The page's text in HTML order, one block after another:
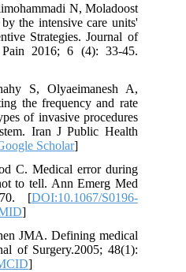
N, Moladoost
the intensive care units'
Strategies. Journal of
Pain 2016; 6 (4): 33-45.
S, Olyaeimanesh A,
the frequency and rate
of invasive procedures
Iran J Public Health
Scholar]
C. Medical error during
to tell. Ann Emerg Med
70. [DOI:10.1067/S0196-
]
JMA. Defining medical
of Surgery.2005; 48(1):
]